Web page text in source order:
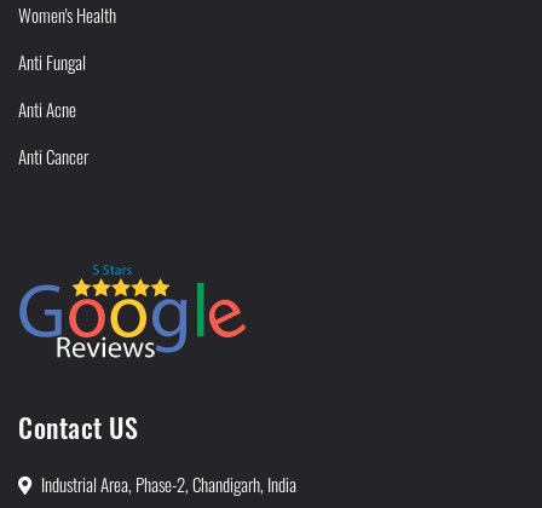
Women's Health
Anti Fungal
Anti Acne
Anti Cancer
Contact US
Industrial Area, Phase-2, Chandigarh, India